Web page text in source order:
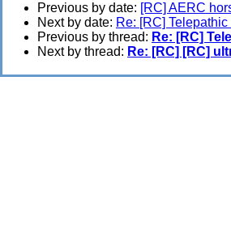
Previous by date: [RC] AERC
Next by date: Re: [RC]
Previous by thread: Re: [RC]
Next by thread: Re: [RC] [RC]